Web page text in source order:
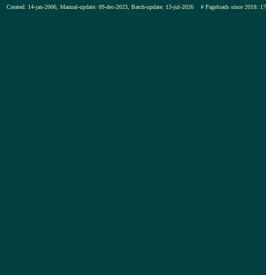
Created: 14-jan-2006, Manual-update: 09-dec-2023, Batch-update: 13-jul-2026 # Pageloads since